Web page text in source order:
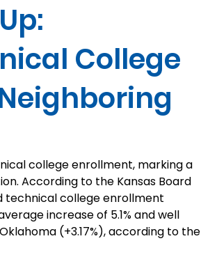
College
college enrollment, marking a
According to the Kansas Board
technical college enrollment
increase of 5.1% and well
(+3.17%), according to the